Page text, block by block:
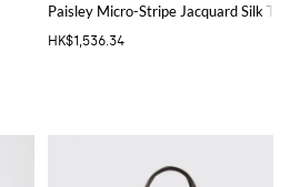
Paisley Micro-Stripe Jacquard Silk Tie
HK$1,536.34